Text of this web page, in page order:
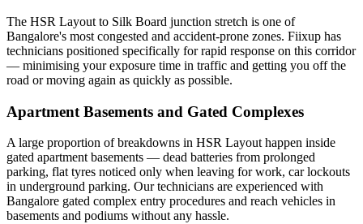
The HSR Layout to Silk Board junction stretch is one of
Bangalore's most congested and accident-prone zones. Fiixup has
technicians positioned specifically for rapid response on this corridor
— minimising your exposure time in traffic and getting you off the
road or moving again as quickly as possible.
Apartment Basements and Gated Complexes
A large proportion of breakdowns in HSR Layout happen inside
gated apartment basements — dead batteries from prolonged
parking, flat tyres noticed only when leaving for work, car lockouts
in underground parking. Our technicians are experienced with
Bangalore gated complex entry procedures and reach vehicles in
basements and podiums without any hassle.